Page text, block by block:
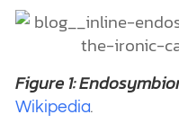
Figure 1:
Wikipedia.